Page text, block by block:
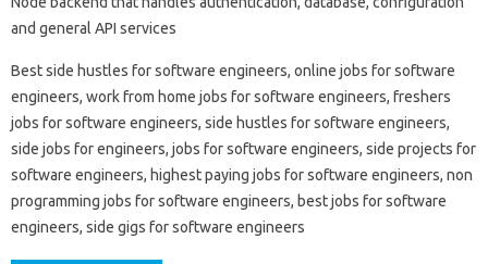
and general API services
Best side hustles for software engineers, online jobs for software
engineers, work from home jobs for software engineers, freshers
jobs for software engineers, side hustles for software engineers,
side jobs for engineers, jobs for software engineers, side projects for
software engineers, highest paying jobs for software engineers, non
programming jobs for software engineers, best jobs for software
engineers, side gigs for software engineers